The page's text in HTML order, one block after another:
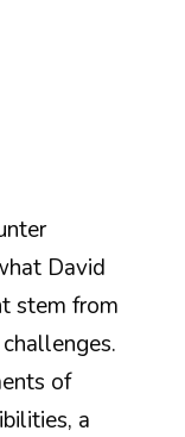
David
stem from
of
a